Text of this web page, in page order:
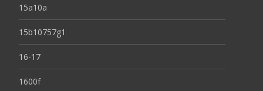
15a10a
15b10757g1
16-17
1600f